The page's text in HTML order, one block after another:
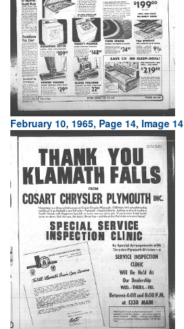
February 10, 1965, Page 14, Image 14